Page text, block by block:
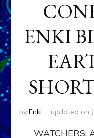
ENKI
by Enki updated on
WATCHERS: